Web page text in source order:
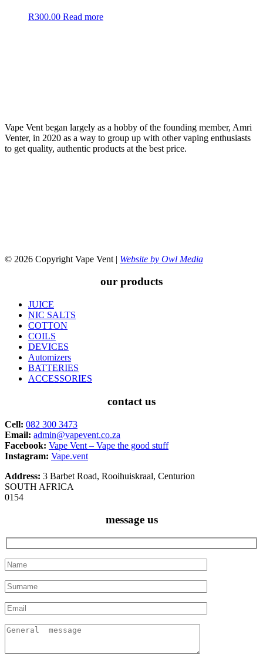
R300.00 Read more
Vape Vent began largely as a hobby of the founding member, Amri
Venter, in 2020 as a way to group up with other vaping enthusiasts
to get quality, authentic products at the best price.
© 2026 Copyright Vape Vent | Website by Owl Media
our products
JUICE
NIC SALTS
COTTON
COILS
DEVICES
Automizers
BATTERIES
ACCESSORIES
contact us
Cell: 082 300 3473
Email: admin@vapevent.co.za
Facebook: Vape Vent – Vape the good stuff
Instagram: Vape.vent
Address: 3 Barbet Road, Rooihuiskraal, Centurion
SOUTH AFRICA
0154
message us